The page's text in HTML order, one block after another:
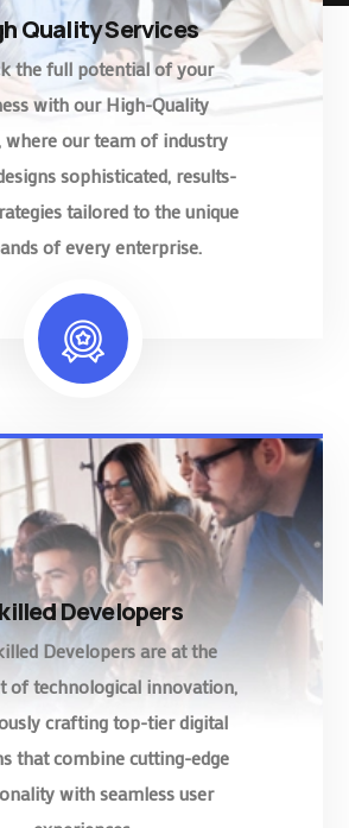
Quality Services
the full potential of your
with our High-Quality
where our team of industry
sophisticated, results-
tailored to the unique
of every enterprise.
Developers
Developers are at the
of technological innovation,
crafting top-tier digital
that combine cutting-edge
with seamless user